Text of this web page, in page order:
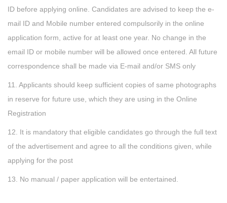
ID before applying online. Candidates are advised to keep the e-
mail ID and Mobile number entered compulsorily in the online
application form, active for at least one year. No change in the
email ID or mobile number will be allowed once entered. All future
correspondence shall be made via E-mail and/or SMS only
11. Applicants should keep sufficient copies of same photographs
in reserve for future use, which they are using in the Online
Registration
12. It is mandatory that eligible candidates go through the full text
of the advertisement and agree to all the conditions given, while
applying for the post
13. No manual / paper application will be entertained.